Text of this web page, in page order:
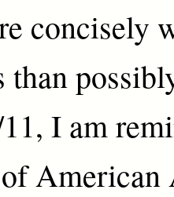
concisely
I am
American